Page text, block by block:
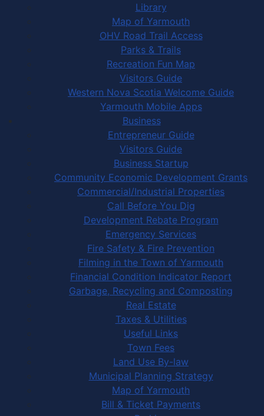
Library
Map of Yarmouth
OHV Road Trail Access
Parks & Trails
Recreation Fun Map
Visitors Guide
Western Nova Scotia Welcome Guide
Yarmouth Mobile Apps
Business
Entrepreneur Guide
Visitors Guide
Business Startup
Community Economic Development Grants
Commercial/Industrial Properties
Call Before You Dig
Development Rebate Program
Emergency Services
Fire Safety & Fire Prevention
Filming in the Town of Yarmouth
Financial Condition Indicator Report
Garbage, Recycling and Composting
Real Estate
Taxes & Utilities
Useful Links
Town Fees
Land Use By-law
Municipal Planning Strategy
Map of Yarmouth
Bill & Ticket Payments